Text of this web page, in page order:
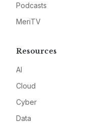
Podcasts
MeriTV
Resources
AI
Cloud
Cyber
Data